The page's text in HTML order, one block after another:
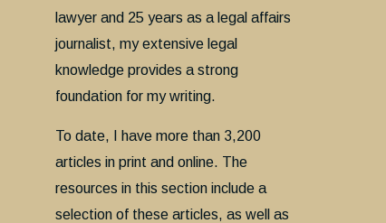
lawyer and 25 years as a legal affairs
journalist, my extensive legal
knowledge provides a strong
foundation for my writing.
To date, I have more than 3,200
articles in print and online. The
resources in this section include a
selection of these articles, as well as